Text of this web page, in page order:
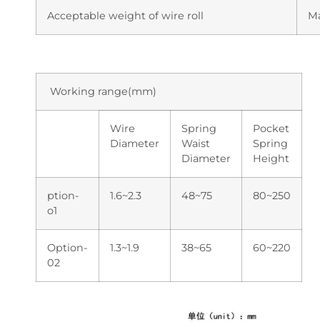
Acceptable weight of wire roll
Working range(mm)
Wire
Diameter
Spring
Waist
Diameter
Pocket
Spring
Height
ption-
o1
1.6~2.3 48~75 80~250
Option-
02
1.3~1.9 38~65 60~220